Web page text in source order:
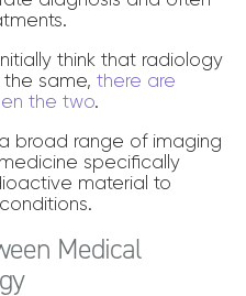
think that radiology
same, there are
the two.
broad range of imaging
specifically
material to
Medical